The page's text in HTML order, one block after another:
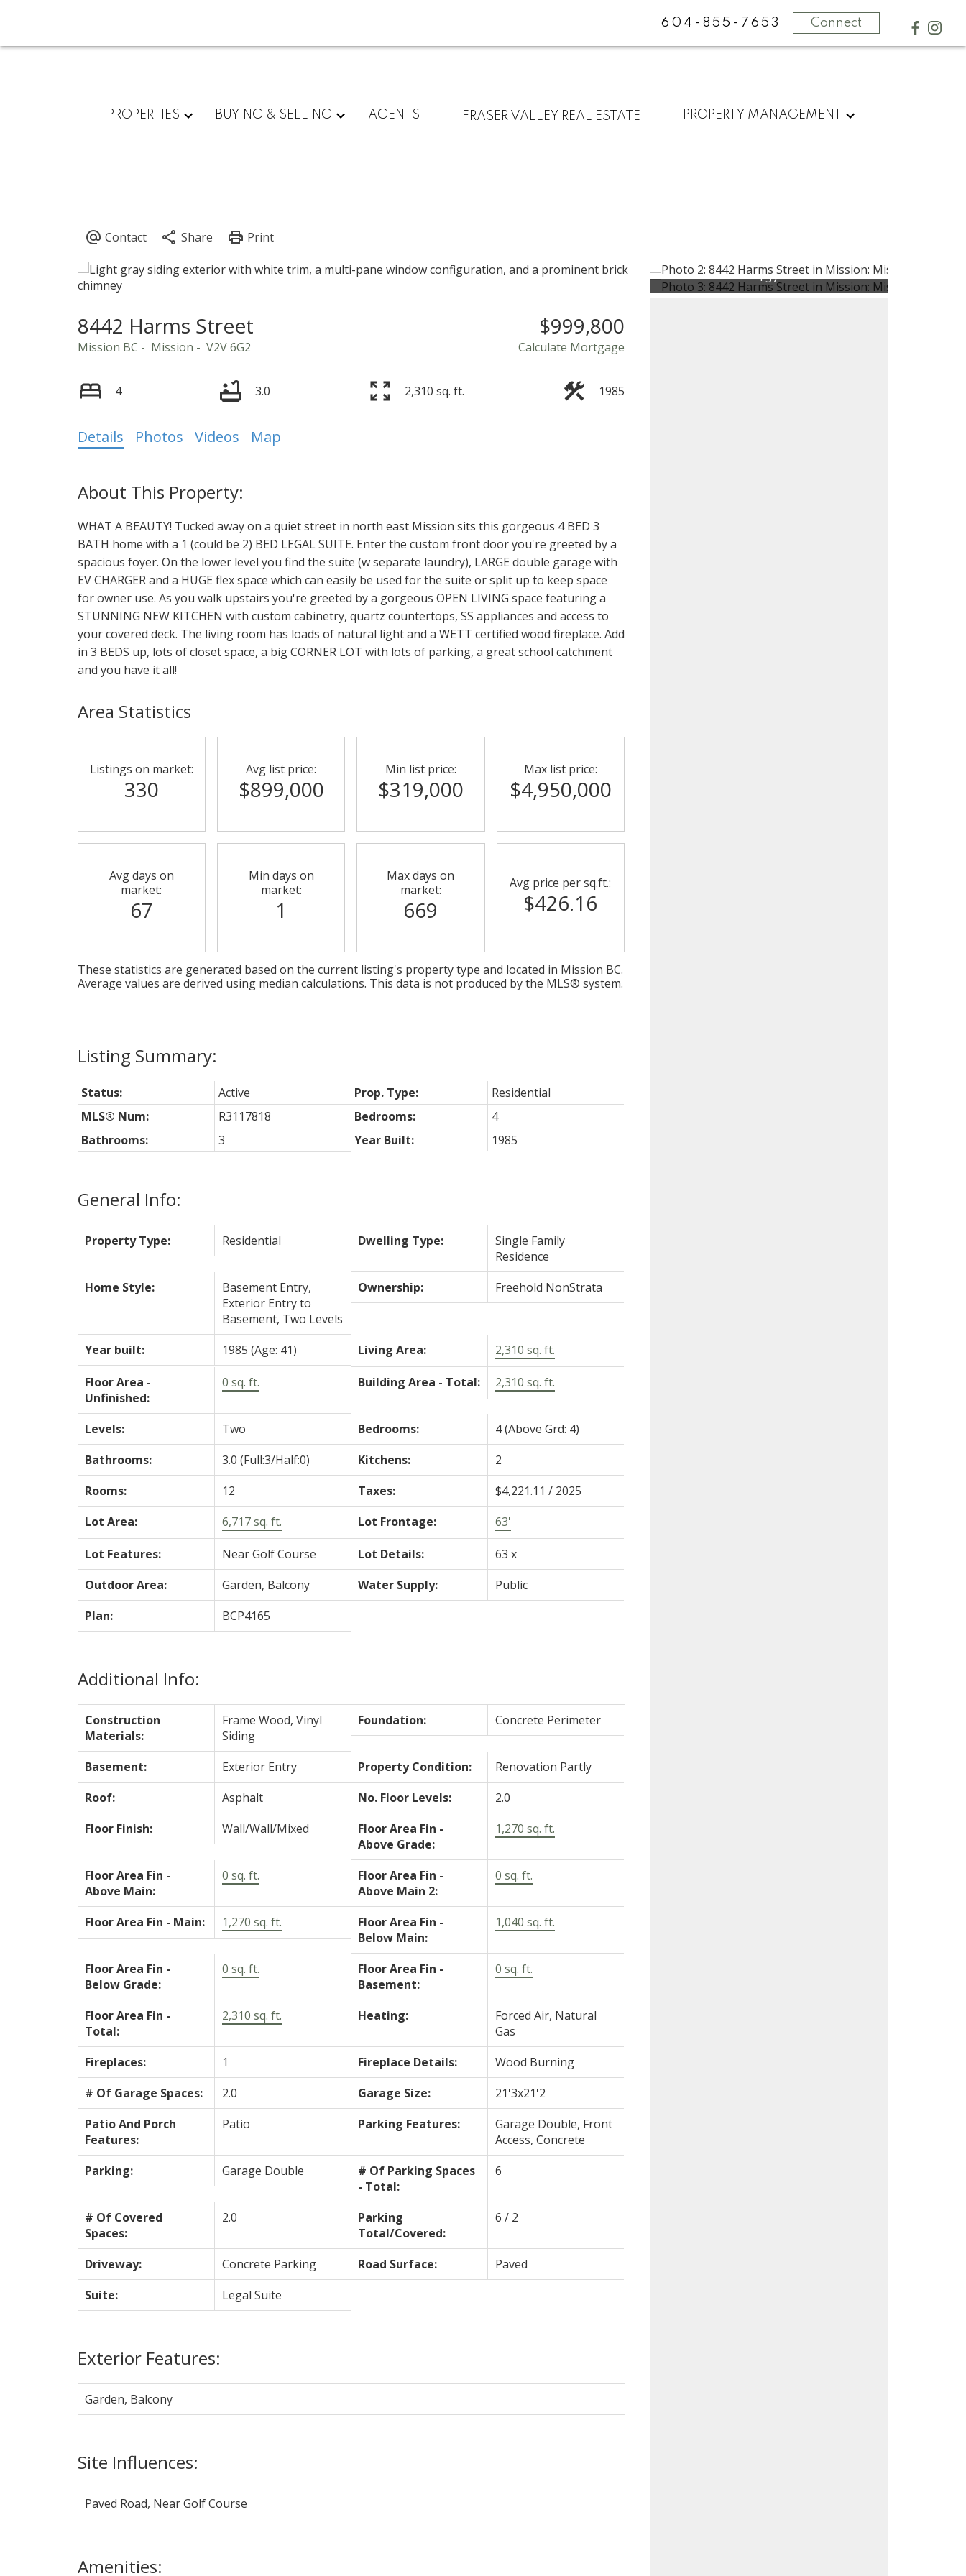
604-855-7653 Connect
PROPERTIES BUYING & SELLING AGENTS FRASER VALLEY REAL ESTATE PROPERTY MANAGEMENT
8442 Harms Street
Mission BC Mission V2V 6G2
$999,800
Calculate Mortgage
4 3.0 2,310 sq. ft. 1985
Details Photos Videos Map
WHAT A BEAUTY! Tucked away on a quiet street in north east Mission sits this gorgeous 4 BED 3
BATH home with a 1 (could be 2) BED LEGAL SUITE. Enter the custom front door you're greeted by a
spacious foyer. On the lower level you find the suite (w separate laundry), LARGE double garage with
EV CHARGER and a HUGE flex space which can easily be used for the suite or split up to keep space
for owner use. As you walk upstairs you're greeted by a gorgeous OPEN LIVING space featuring a
STUNNING NEW KITCHEN with custom cabinetry, quartz countertops, SS appliances and access to
your covered deck. The living room has loads of natural light and a WETT certified wood fireplace. Add
in 3 BEDS up, lots of closet space, a big CORNER LOT with lots of parking, a great school catchment
and you have it all!
General Info:
Property Type: Residential Dwelling Type:
Single Family
Residence
Home Style:
Basement Entry,
Exterior Entry to
Basement, Two Levels
Ownership: Freehold NonStrata
Year built: 1985 (Age: 41) Living Area: 2,310 sq. ft.
Floor Area -
Unfinished:
0 sq. ft. Building Area - Total: 2,310 sq. ft.
Levels: Two Bedrooms: 4(Above Grd: 4)
Bathrooms:
3.0 (Full:3/Half:0) Kitchens:
2
Rooms:
12 Taxes:
$4,221.11 / 2025
Lot Area:
6,717 sq. ft. Lot Frontage: 63'
Lot Features: Near Golf Course Lot Details:
63 x
Outdoor Area:
Garden, Balcony Water Supply:
Public
Plan:
BCP4165
Additional Info:
Construction
Materials:
Frame Wood, Vinyl
Siding
Foundation: Concrete Perimeter
Basement: Exterior Entry Property Condition:
Renovation Partly
Roof:
Asphalt No. Floor Levels:
2.0
Floor Finish:
Wall/Wall/Mixed
Floor Area Fin -
Above Grade:
1,270 sq. ft.
Floor Area Fin -
Above Main:
0 sq. ft.
Floor Area Fin -
Above Main 2:
0 sq. ft.
Floor Area Fin - Main: 1,270 sq. ft.
Floor Area Fin -
Below Main:
1,040 sq. ft.
Floor Area Fin -
Below Grade:
0 sq. ft.
Floor Area Fin -
Basement:
0 sq. ft.
Floor Area Fin -
Total:
2,310 sq. ft. Heating:
Forced Air, Natural
Gas
Fireplaces:
1 Fireplace Details:
Wood Burning
# Of Garage Spaces:
2.0 Garage Size:
21'3x21'2
Patio And Porch
Features:
Patio Parking Features:
Garage Double, Front
Access, Concrete
Parking:
Garage Double
# Of Parking Spaces
- Total:
6
# Of Covered
Spaces:
2.0
Parking
Total/Covered:
6 / 2
Driveway: Concrete Parking Road Surface:
Paved
Suite:
Legal Suite
Exterior Features:
Garden, Balcony
Site Influences:
Paved Road, Near Golf Course
Amenities:
Status: Active Prop. Type:
Residential
MLS® Num:
R3117818 Bedrooms:
4
Bathrooms:
3 Year Built: 1985
Area Statistics
Listings on market:
330
Avg list price:
$899,000
Min list price:
$319,000
Max list price:
$4,950,000
Avg days on
market:
67
Min days on
market:
1
Max days on
market:
669
Avg price per sq.ft.:
$426.16
These statistics are generated based on the current listing's property type and located in Mission BC.
Average values are derived using median calculations. This data is not produced by the MLS® system.